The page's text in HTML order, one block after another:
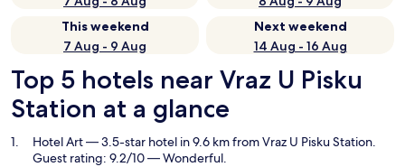
This weekend
7 Aug - 9 Aug
Next weekend
14 Aug - 16 Aug
Top 5 hotels near Vraz U Pisku
Station at a glance
Hotel Art— 3.5-star hotel in 9.6 km from Vraz U Pisku Station.
Guest rating: 9.2/10 — Wonderful.